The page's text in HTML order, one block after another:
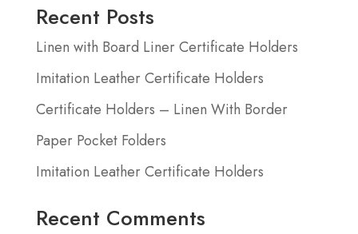
Recent Posts
Linen with Board Liner Certificate Holders
Imitation Leather Certificate Holders
Certificate Holders – Linen With Border
Paper Pocket Folders
Imitation Leather Certificate Holders
Recent Comments